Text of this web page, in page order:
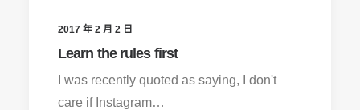
2017 年 2 月 2 日
Learn the rules first
I was recently quoted as saying, I don't
care if Instagram…